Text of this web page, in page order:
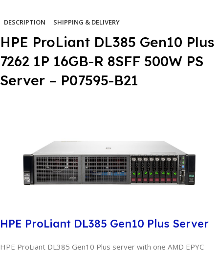
DESCRIPTION SHIPPING & DELIVERY
HPE ProLiant DL385 Gen10 Plus
7262 1P 16GB-R 8SFF 500W PS
Server – P07595-B21
HPE ProLiant DL385 Gen10 Plus Server
HPE ProLiant DL385 Gen10 Plus server with one AMD EPYC